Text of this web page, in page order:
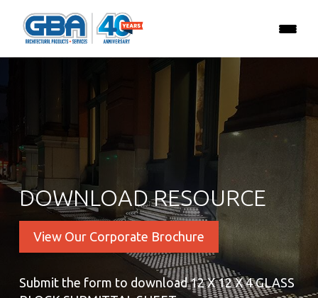
DOWNLOAD RESOURCE
View Our Corporate Brochure
Submit the form to download 12 X 12 X 4 GLASS